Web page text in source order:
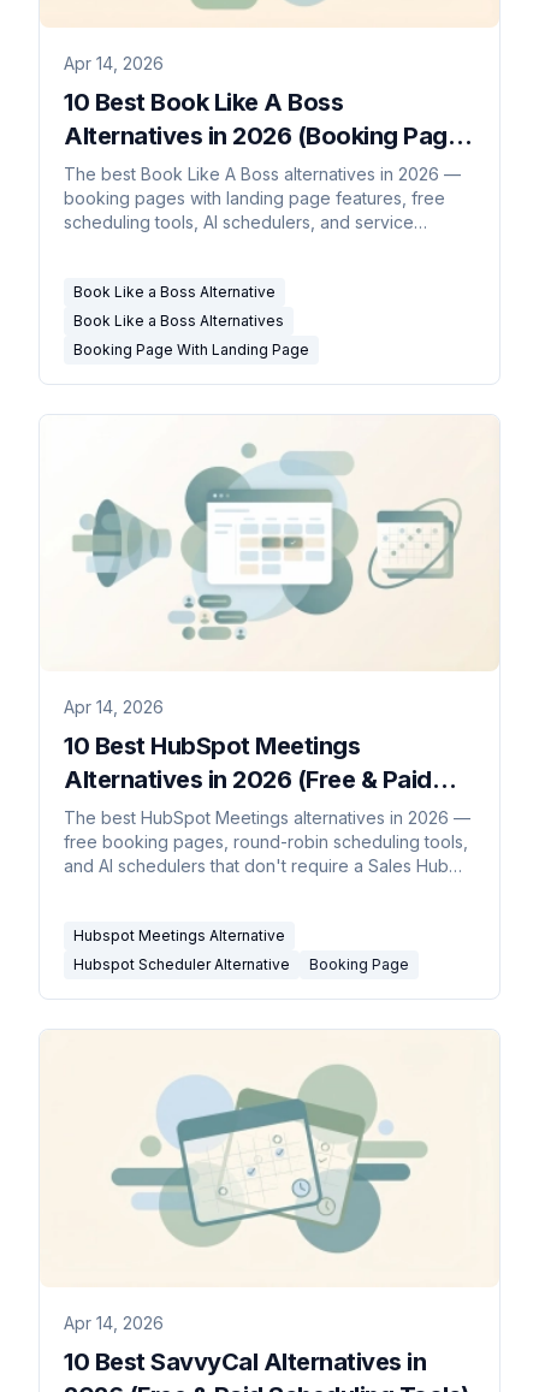
Apr 14, 2026
10 Best Book Like A Boss
Alternatives in 2026 (Booking Pages
with Sales Built In)
The best Book Like A Boss alternatives in 2026 —
booking pages with landing page features, free
scheduling tools, AI schedulers, and service
Book Like a Boss Alternative
Book Like a Boss Alternatives
Booking Page With Landing Page
Apr 14, 2026
10 Best HubSpot Meetings
Alternatives in 2026 (Free & Paid
Booking Tools)
The best HubSpot Meetings alternatives in 2026 —
free booking pages, round-robin scheduling tools,
and AI schedulers that don't require a Sales Hub
Hubspot Meetings Alternative
Hubspot Scheduler Alternative
Booking Page
Apr 14, 2026
10 Best SavvyCal Alternatives in